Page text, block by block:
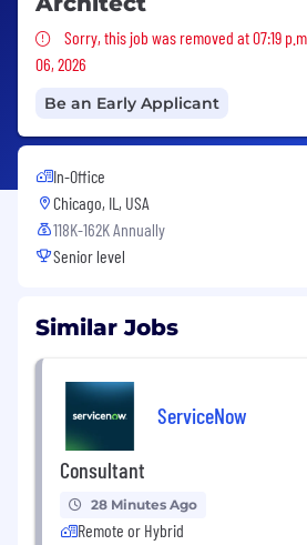
Sorry, this job was removed
Sorry, this job was removed at 07:19
06, 2026
Be an Early Applicant
In-Office
Chicago, IL, USA
118K-162K Annually
Senior level
Similar Jobs
ServiceNow
Consultant
28 Minutes Ago
Remote or Hybrid